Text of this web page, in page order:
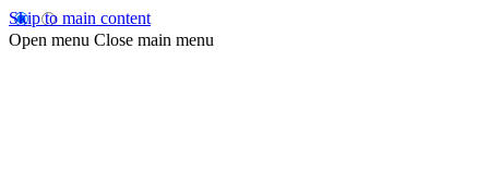
Skip to main content
Open menu Close main menu